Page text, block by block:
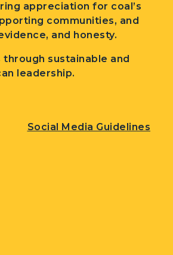
appreciation for coal’s
communities, and
and honesty.
sustainable and
leadership.
Social Media Guidelines